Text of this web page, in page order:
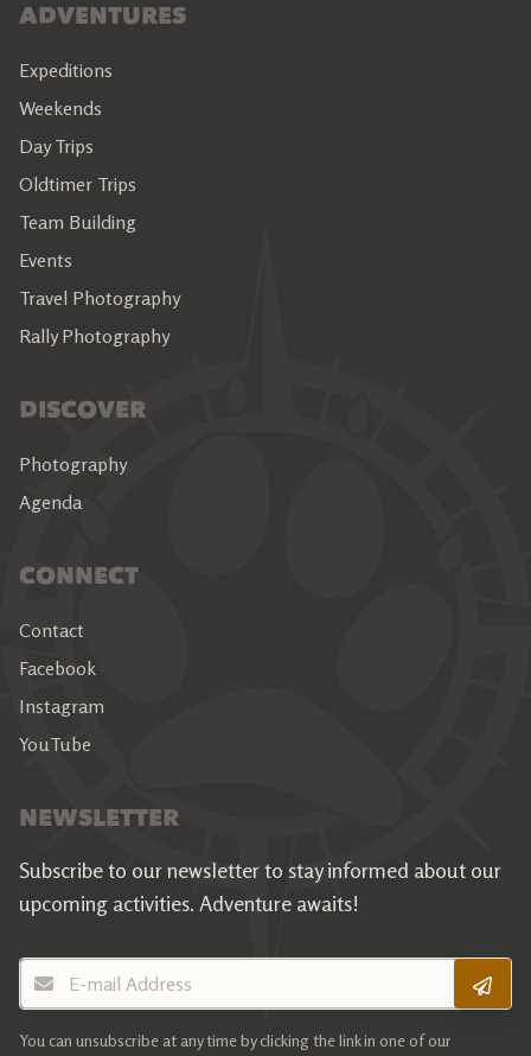
ADVENTURES
Expeditions
Weekends
Day Trips
Oldtimer Trips
Team Building
Events
Travel Photography
Rally Photography
DISCOVER
Photography
Agenda
CONNECT
Contact
Facebook
Instagram
YouTube
NEWSLETTER
Subscribe to our newsletter to stay informed about our
upcoming activities. Adventure awaits!
E-mail Address
You can unsubscribe at any time by clicking the link in one of our